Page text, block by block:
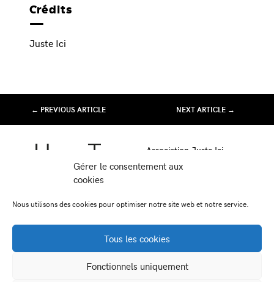
Gérer le consentement aux
cookies
Nous utilisons des cookies pour optimiser notre site web et notre service.
Tous les cookies
Fonctionnels uniquement
Crédits
Juste Ici
← PREVIOUS ARTICLE NEXT ARTICLE →
Association Juste Ici
Friche Artistique de Besançon
Facebook-Instagram-Viméo
Newsletter:
contact@juste-ici.fr